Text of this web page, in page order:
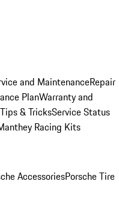
and MaintenanceRepair
PlanWarranty and
& TricksService Status
Racing Kits
AccessoriesPorsche Tire